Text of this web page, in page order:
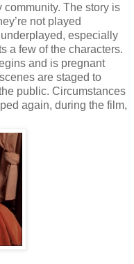
community. The story is
not played
especially
a few of the characters.
and is pregnant
are staged to
public. Circumstances
again, during the film,